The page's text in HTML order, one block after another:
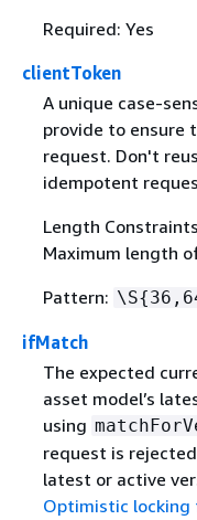
Required: Yes
clientToken
A unique case-
provide to ensure
request. Don't
idempotent
Length
Maximum length
Pattern: \S{
ifMatch
The expected
asset model’s
using
request is
latest or active
Optimistic